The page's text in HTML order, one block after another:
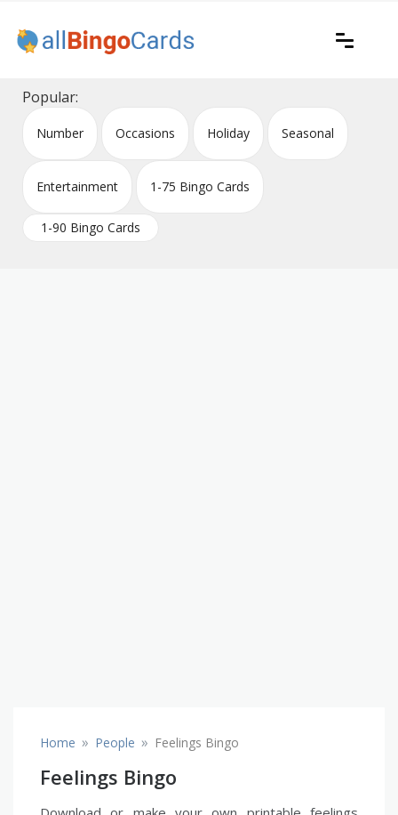
content
All Bingo Cards
Popular:
Number Occasions Holiday Seasonal
Entertainment 1-75 Bingo Cards
1-90 Bingo Cards
Home » People » Feelings Bingo
Feelings Bingo